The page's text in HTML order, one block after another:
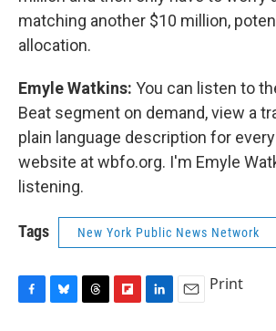
matching another $10 million,
allocation.
Emyle Watkins: You can listen to
Beat segment on demand, view a
plain language description for
website at wbfo.org. I'm Emyle
listening.
Tags New York Public News Network
F
B
T
F
L
E
Print